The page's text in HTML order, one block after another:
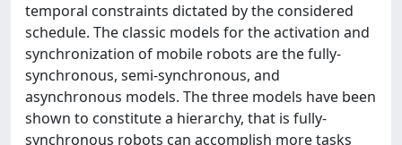
temporal constraints dictated by the considered
schedule. The classic models for the activation and
synchronization of mobile robots are the fully-
synchronous, semi-synchronous, and
asynchronous models. The three models have been
shown to constitute a hierarchy, that is fully-
synchronous robots can accomplish more tasks